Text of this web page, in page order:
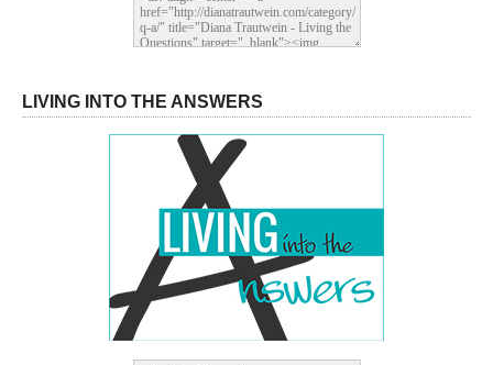
LIVING INTO THE ANSWERS